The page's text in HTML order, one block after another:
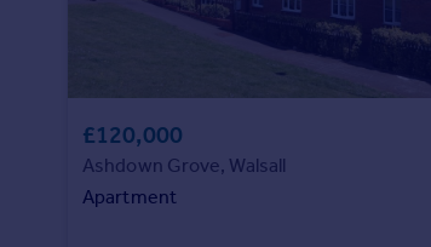
£120,000
Ashdown Grove, Walsall
Apartment